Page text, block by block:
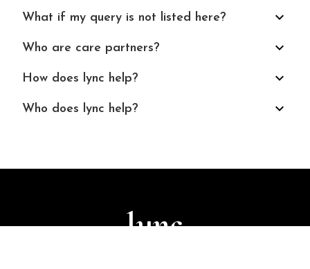
What if my query is not listed here?
Who are care partners?
How does lync help?
Who does lync help?
lync